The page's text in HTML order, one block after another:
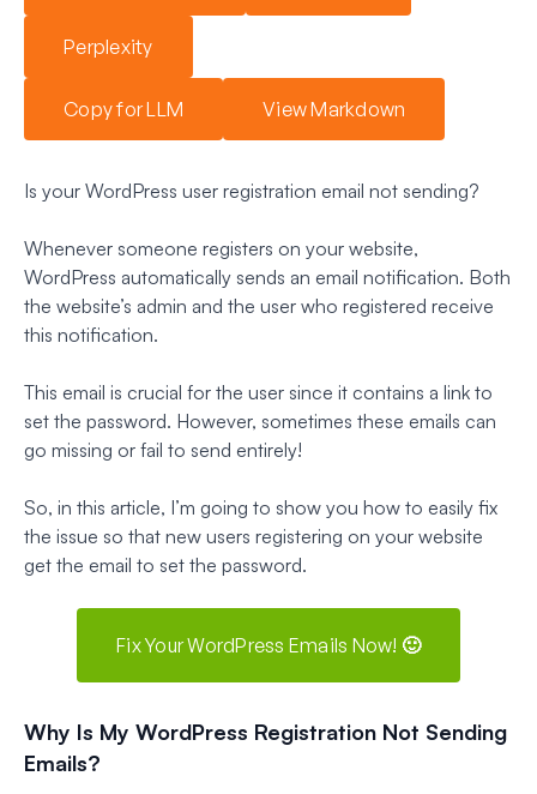
Perplexity
Copy for LLM View Markdown
Is your WordPress user registration email not sending?
Whenever someone registers on your website,
WordPress automatically sends an email notification. Both
the website’s admin and the user who registered receive
this notification.
This email is crucial for the user since it contains a link to
set the password. However, sometimes these emails can
go missing or fail to send entirely!
So, in this article, I’m going to show you how to easily fix
the issue so that new users registering on your website
get the email to set the password.
Fix Your WordPress Emails Now! 🙂
Why Is My WordPress Registration Not Sending
Emails?